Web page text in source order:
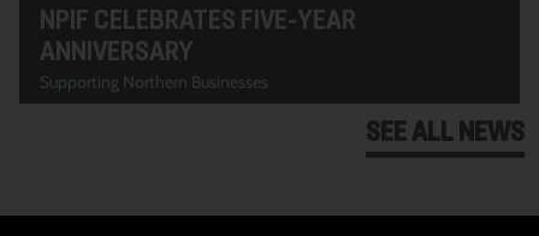
NPIF CELEBRATES FIVE-YEAR
ANNIVERSARY
Supporting Northern Businesses
SEE ALL NEWS